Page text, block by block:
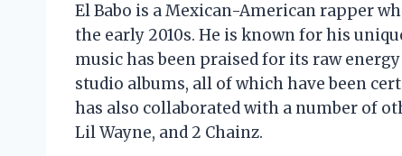
El Babo is a Mexican-American rapper
the early 2010s. He is known for his
music has been praised for its raw
studio albums, all of which have been
has also collaborated with a number of
Lil Wayne, and 2 Chainz.